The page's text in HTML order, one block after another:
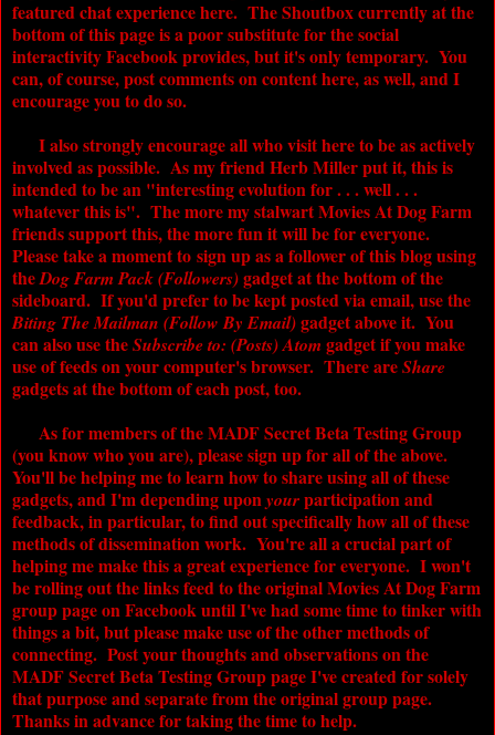
featured chat experience here. The Shoutbox currently at the
bottom of this page is a poor substitute for the social
interactivity Facebook provides, but it's only temporary. You
can, of course, post comments on content here, as well, and I
encourage you to do so.
I also strongly encourage all who visit here to be as actively
involved as possible. As my friend Herb Miller put it, this is
intended to be an "interesting evolution for . . . well . . .
whatever this is". The more my stalwartMovies At Dog Farm
friends support this, the more fun it will be for everyone.
Please take a moment to sign up as a follower of this blog using
theDog Farm Pack (Followers)gadget at the bottom of the
sideboard. If you'd prefer to be kept posted via email, use the
Biting The Mailman (Follow By Email)gadget above it. You
can also use theSubscribe to: (Posts) Atom gadget if you make
use of feeds on your computer's browser. There areShare
gadgets at the bottom of each post, too.
As for members of theMADFSecret Beta Testing Group
(you know who you are), please sign up for all of the above.
You'll be helping me to learn how to share using all of these
gadgets, and I'm depending uponyourparticipation and
feedback, in particular, to find out specifically how all of these
methods of dissemination work. You're all a crucial part of
helping me make this a great experience for everyone. I won't
be rolling out the links feed to the originalMovies At Dog Farm
group page on Facebook until I've had some time to tinker with
things a bit, but please make use of the other methods of
connecting. Post your thoughts and observations on the
MADFSecret Beta Testing Group page I've created for solely
that purpose and separate from the original group page.
Thanks in advance for taking the time to help.